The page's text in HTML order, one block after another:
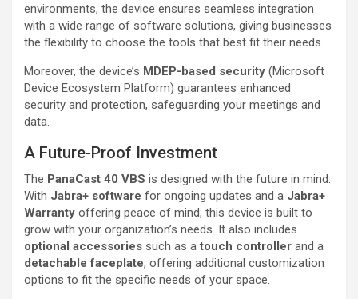
environments, the device ensures seamless integration
with a wide range of software solutions, giving businesses
the flexibility to choose the tools that best fit their needs.
Moreover, the device’s MDEP-based security (Microsoft
Device Ecosystem Platform) guarantees enhanced
security and protection, safeguarding your meetings and
data.
A Future-Proof Investment
The PanaCast 40 VBS is designed with the future in mind.
With Jabra+ software for ongoing updates and a Jabra+
Warranty offering peace of mind, this device is built to
grow with your organization’s needs. It also includes
optional accessories such as atouch controller and a
detachable faceplate, offering additional customization
options to fit the specific needs of your space.